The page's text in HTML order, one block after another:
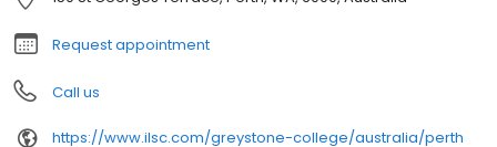
(Brisbane) PTY LTD is trading as ILSC-Brisbane, ILSC-Sydney, ILSC-
Melbourne, Greystone College and ILSC Australia RTO Number
31564, CRICOS Code: 02137M
Request appointment
Call us
https://www.ilsc.com/greystone-college/australia/perth